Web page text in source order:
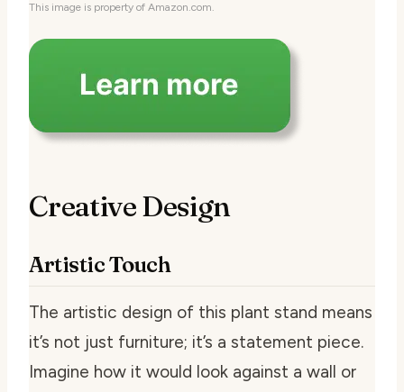
This image is property of Amazon.com.
Creative Design
Artistic Touch
The artistic design of this plant stand means
it’s not just furniture; it’s a statement piece.
Imagine how it would look against a wall or